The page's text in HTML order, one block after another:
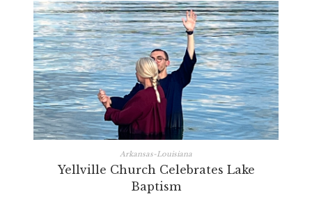
Arkansas-Louisiana
Yellville Church Celebrates Lake
Baptism